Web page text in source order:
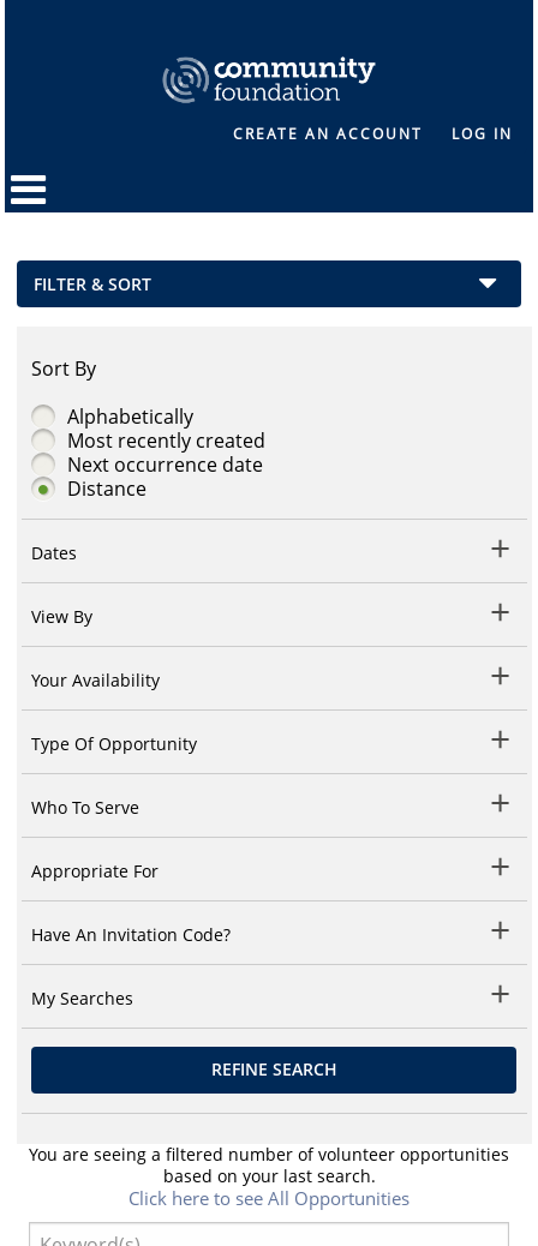
CREATE AN ACCOUNT LOG IN
FILTER & SORT
Sort By
Alphabetically
Most recently created
Next occurrence date
Distance
Dates
View By
Your Availability
Type Of Opportunity
Who To Serve
Appropriate For
Have An Invitation Code?
My Searches
REFINE SEARCH
You are seeing a filtered number of volunteer opportunities
based on your last search.
Click here to see All Opportunities